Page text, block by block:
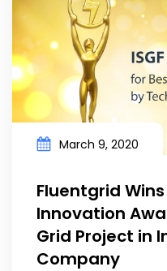
March 9, 2020
Fluentgrid Wins
Innovation
Grid Project in
Company